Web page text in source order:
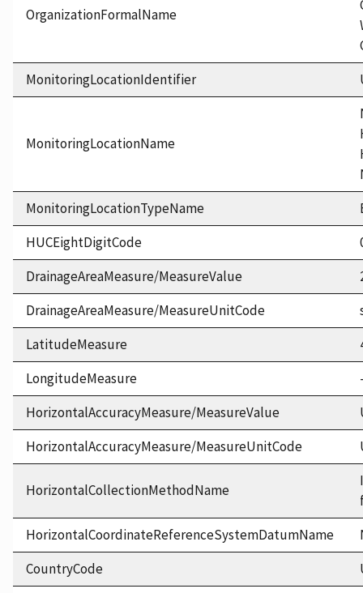
OrganizationFormalName
MonitoringLocationIdentifier
MonitoringLocationName
MonitoringLocationTypeName
HUCEightDigitCode
DrainageAreaMeasure/MeasureValue
DrainageAreaMeasure/MeasureUnitCode
LatitudeMeasure
LongitudeMeasure
HorizontalAccuracyMeasure/MeasureValue
HorizontalAccuracyMeasure/MeasureUnitCode
HorizontalCollectionMethodName
HorizontalCoordinateReferenceSystemDatumName
CountryCode